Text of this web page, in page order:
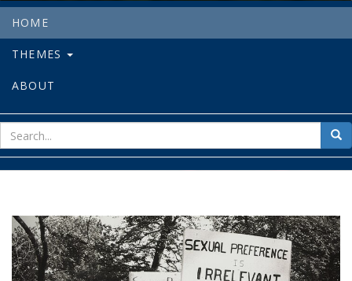
HOME
THEMES
ABOUT
for